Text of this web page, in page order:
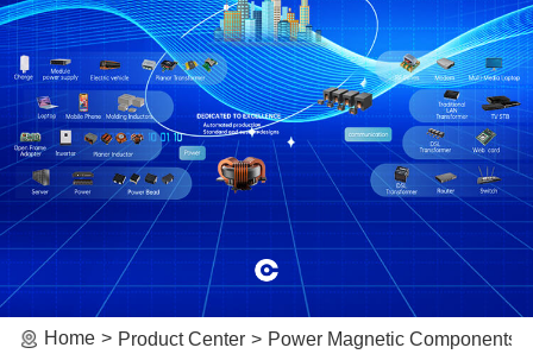
Home Product Center Power Magnetic Components